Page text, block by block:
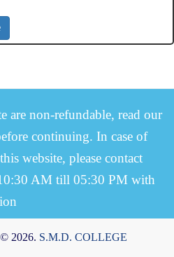
are non-refundable, read our
continuing. In case of
website, please contact
AM till 05:30 PM with
2026. S.M.D. COLLEGE